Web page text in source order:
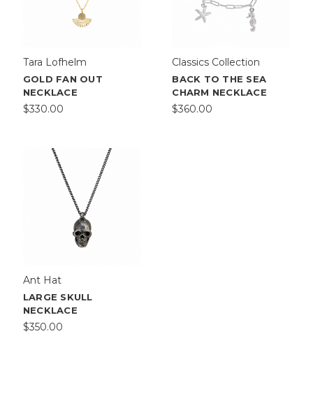
Tara Lofhelm
GOLD FAN OUT
NECKLACE
$330.00
Classics Collection
BACK TO THE SEA
CHARM NECKLACE
$360.00
Ant Hat
LARGE SKULL
NECKLACE
$350.00